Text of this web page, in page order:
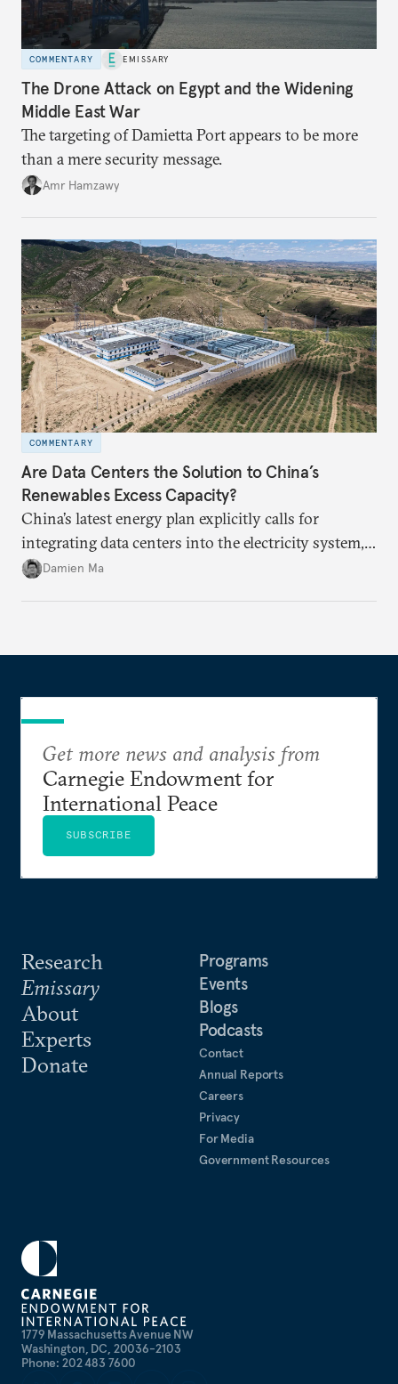
COMMENTARY EMISSARY
The Drone Attack on Egypt and the Widening
Middle East War
The targeting of Damietta Port appears to be more
than a mere security message.
Amr Hamzawy
COMMENTARY
Are Data Centers the Solution to China’s
Renewables Excess Capacity?
China’s latest energy plan explicitly calls for
integrating data centers into the electricity system,
particularly connecting them to green energy. It
Damien Ma
1779 Massachusetts Avenue NW
Washington, DC, 20036-2103
Phone: 202 483 7600
Research
Emissary
About
Experts
Donate
Programs
Events
Blogs
Podcasts
Contact
Annual Reports
Careers
Privacy
For Media
Government Resources
Get more news and analysis from
Carnegie Endowment for
International Peace
SUBSCRIBE